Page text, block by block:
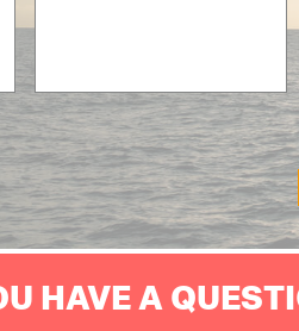
HAVE A